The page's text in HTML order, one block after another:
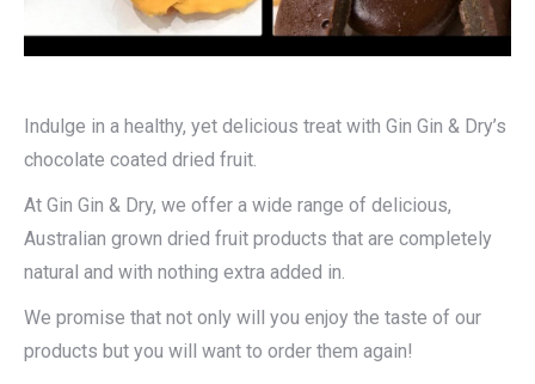
Indulge in a healthy, yet delicious treat with Gin Gin & Dry’s
chocolate coated dried fruit.
At Gin Gin & Dry, we offer a wide range of delicious,
Australian grown dried fruit products that are completely
natural and with nothing extra added in.
We promise that not only will you enjoy the taste of our
products but you will want to order them again!